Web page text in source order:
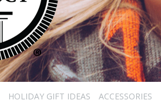
HOLIDAY GIFT IDEAS ACCESSORIES